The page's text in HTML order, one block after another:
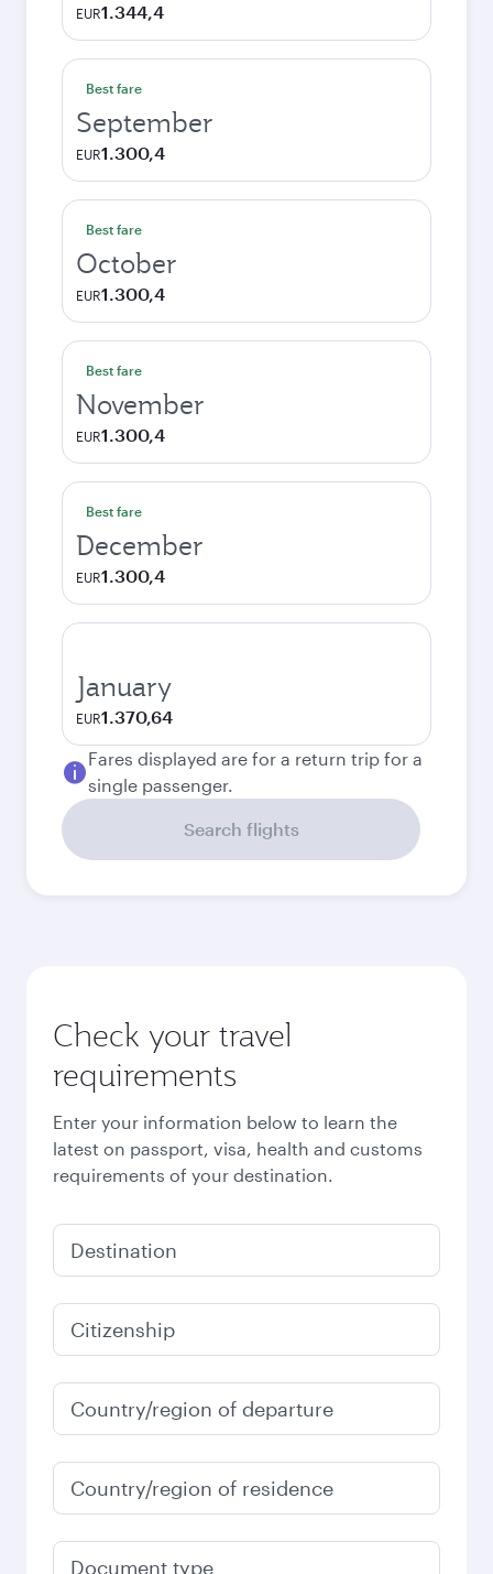
EUR1.344,4
Best fare
September
EUR1.300,4
Best fare
October
EUR1.300,4
Best fare
November
EUR1.300,4
Best fare
December
EUR1.300,4
January
EUR1.370,64
Fares displayed are for a return trip for a
single passenger.
Search flights
Check your travel
requirements
Enter your information below to learn the
latest on passport, visa, health and customs
requirements of your destination.
Destination
Citizenship
Country/region of departure
Country/region of residence
Document type